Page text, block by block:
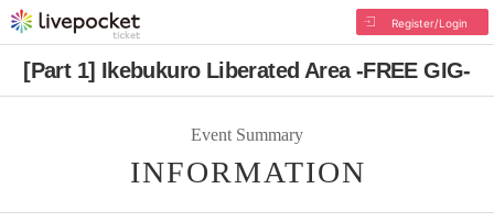
Register/Login
[Part 1] Ikebukuro Liberated Area -FREE GIG-
Event Summary
INFORMATION